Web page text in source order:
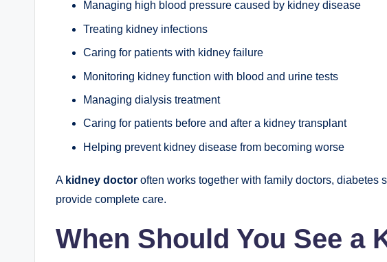
Managing high blood pressure caused by kidney disease
Treating kidney infections
Caring for patients with kidney failure
Monitoring kidney function with blood and urine tests
Managing dialysis treatment
Caring for patients before and after a kidney transplant
Helping prevent kidney disease from becoming worse
A kidney doctor often works together with family doctors, diabetes
provide complete care.
When Should You See a